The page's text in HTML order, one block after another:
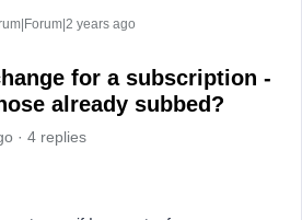
years ago
for a subscription -
already subbed?
4 replies